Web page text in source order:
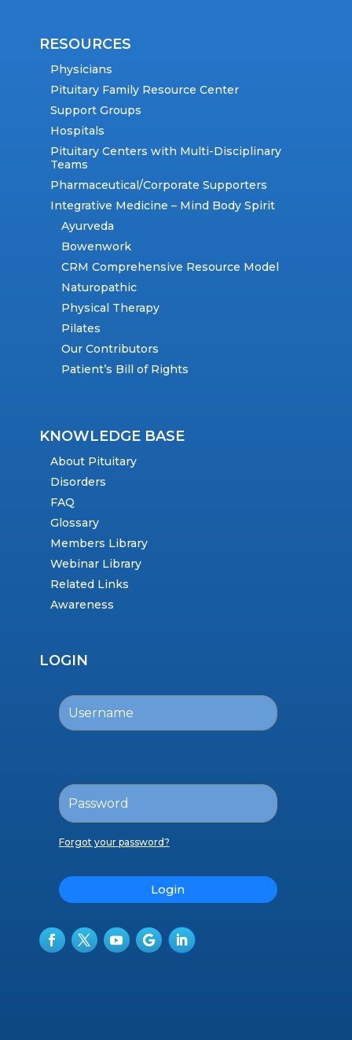
RESOURCES
Physicians
Pituitary Family Resource Center
Support Groups
Hospitals
Pituitary Centers with Multi-Disciplinary
Teams
Pharmaceutical/Corporate Supporters
Integrative Medicine – Mind Body Spirit
Ayurveda
Bowenwork
CRM Comprehensive Resource Model
Naturopathic
Physical Therapy
Pilates
Our Contributors
Patient’s Bill of Rights
KNOWLEDGE BASE
About Pituitary
Disorders
FAQ
Glossary
Members Library
Webinar Library
Related Links
Awareness
LOGIN
Forgot your password?
Login